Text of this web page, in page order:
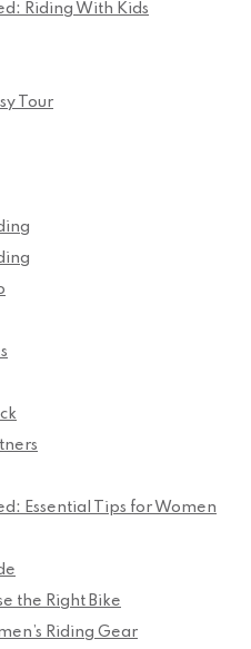
Riding With Kids
Tour
Essential Tips for Women
the Right Bike
Riding Gear